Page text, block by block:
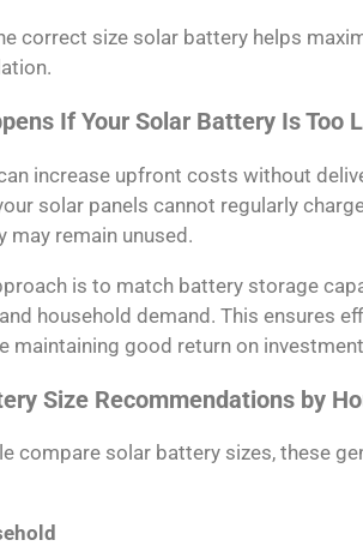
correct size solar battery helps
If Your Solar Battery Is Too
increase upfront costs without
solar panels cannot regularly
may remain unused.
is to match battery storage
household demand. This ensures
maintaining good return on
Size Recommendations by
compare solar battery sizes, these